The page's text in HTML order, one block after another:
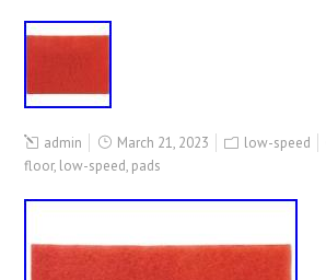
admin March 21, 2023 low-speed
floor, low-speed, pads